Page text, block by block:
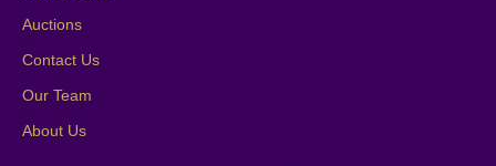
Auctions
Contact Us
Our Team
About Us